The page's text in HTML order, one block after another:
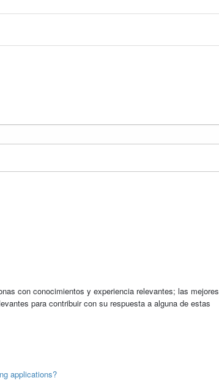
con conocimientos y experiencia relevantes; las mejores
para contribuir con su respuesta a alguna de estas
applications?